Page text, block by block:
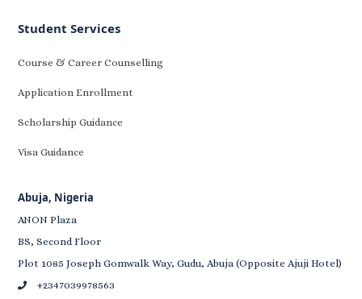
Student Services
Course & Career Counselling
Application Enrollment
Scholarship Guidance
Visa Guidance
Abuja, Nigeria
ANON Plaza
BS, Second Floor
Plot 1085 Joseph Gomwalk Way, Gudu, Abuja (Opposite Ajuji Hotel)
+2347039978563